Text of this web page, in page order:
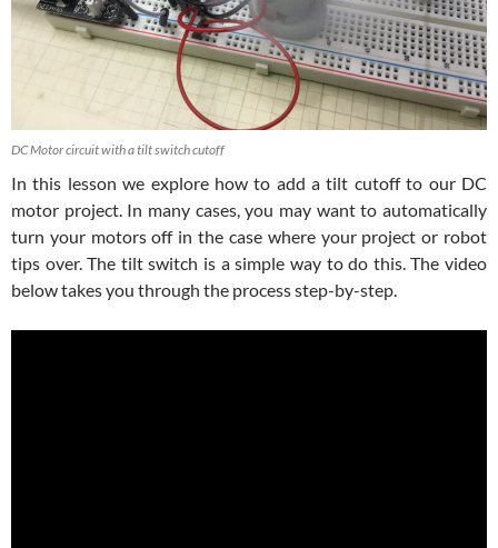
DC Motor circuit with a tilt switch cutoff
In this lesson we explore how to add a tilt cutoff to our DC
motor project. In many cases, you may want to automatically
turn your motors off in the case where your project or robot
tips over. The tilt switch is a simple way to do this. The video
below takes you through the process step-by-step.